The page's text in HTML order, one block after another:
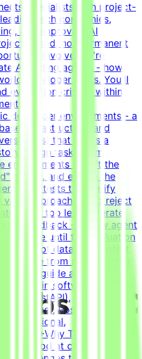
specialists with project-
tech companies,
and improving AI
based, not permanent
InvolvesWe're
AI coding agents - how
developer tasks. You'll
evaluation criteria within
developer environments - a
infrastructure, and
that forms a
tasks from
environments - craft the
means, and ensure the
tests that verify
approaches and reject
nor too lenientIterate
QA feedback - review agent
refine until the evaluation
NOTNot data labelingNot
code from scratch - the
you guide and
years in software
(FastAPI),
Docker, Postgres, Kafka,
(functional,
- B2+Why This Is
good at coding.